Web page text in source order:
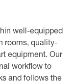
well-equipped
rooms, quality-
equipment. Our
workflow to
and follows the